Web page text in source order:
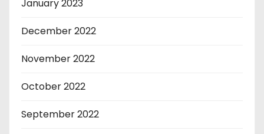
January 2023
December 2022
November 2022
October 2022
September 2022